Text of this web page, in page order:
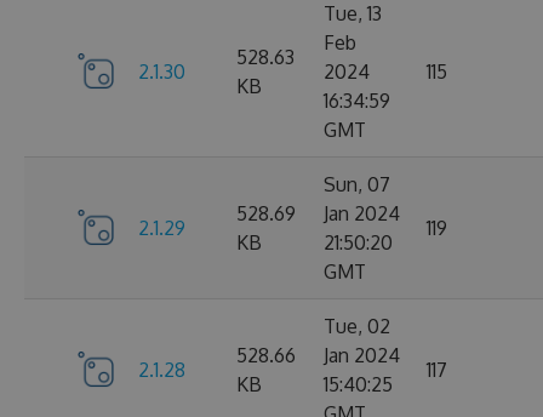
2.1.30
528.63
KB
Tue, 13
Feb
2024
16:34:59
GMT
115
2.1.29
528.69
KB
Sun, 07
Jan 2024
21:50:20
GMT
119
2.1.28
528.66
KB
Tue, 02
Jan 2024
15:40:25
117